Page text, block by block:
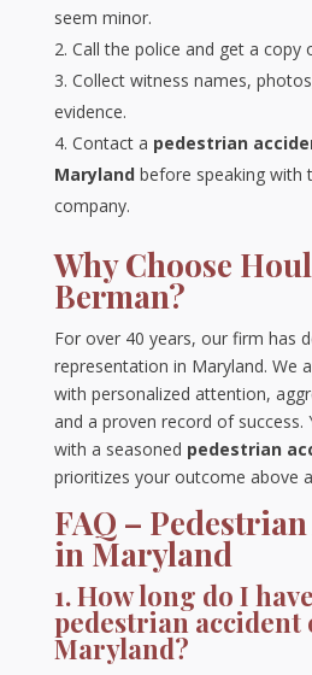
seem minor.
Call the police and get a copy
Collect witness names,
evidence.
Contact a pedestrian
Marylandbefore speaking with
company.
Why Choose
Berman?
For over 40 years, our firm has
representation in Maryland. We
with personalized attention,
and a proven record of success.
with a seasoned pedestrian
prioritizes your outcome above
FAQ –
in Maryland
1. How long do I
pedestrian accident
Maryland?